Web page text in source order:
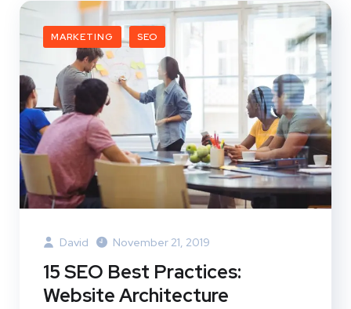
MARKETING SEO
David November 21, 2019
15 SEO Best Practices:
Website Architecture